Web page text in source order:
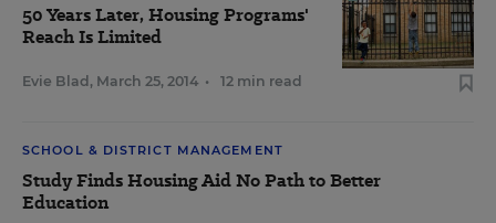
50 Years Later, Housing Programs'
Reach Is Limited
Evie Blad , March 25, 2014 • 12 min read
SCHOOL & DISTRICT MANAGEMENT
Study Finds Housing Aid No Path to Better
Education